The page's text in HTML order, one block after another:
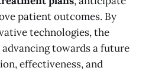
patient outcomes. By
technologies, the
towards a future
effectiveness, and